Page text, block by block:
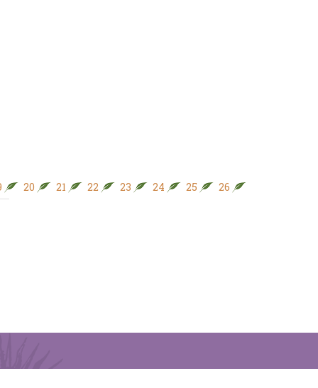
20 21 22 23 24 25 26